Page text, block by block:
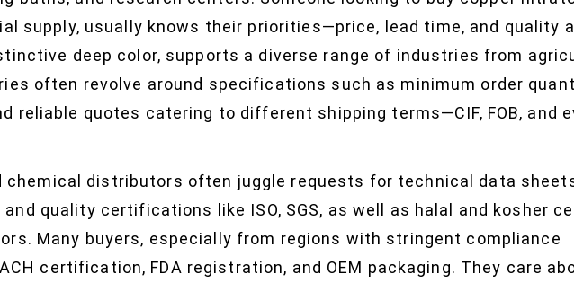
supply, usually knows their priorities—price, lead time, and quality
deep color, supports a diverse range of industries from
often revolve around specifications such as minimum order
reliable quotes catering to different shipping terms—CIF, FOB, and
chemical distributors often juggle requests for technical data
quality certifications like ISO, SGS, as well as halal and kosher
Many buyers, especially from regions with stringent compliance
certification, FDA registration, and OEM packaging. They care